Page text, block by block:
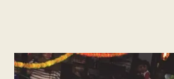
CULTURAL MOMENTS